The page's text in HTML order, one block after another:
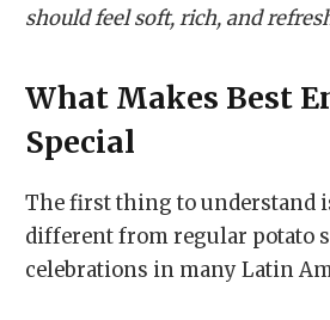
should feel soft, rich, and
What Makes Best
Special
The first thing to understand
different from regular potato
celebrations in many Latin